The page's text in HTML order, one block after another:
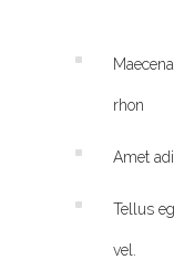
rhon
Amet
Tellus
vel.